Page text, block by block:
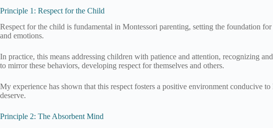
Principle 1: Respect for the Child
Respect for the child is fundamental in Montessori parenting, setting the foundation
and emotions.
In practice, this means addressing children with patience and attention, recognizing
to mirror these behaviors, developing respect for themselves and others.
My experience has shown that this respect fosters a positive environment
deserve.
Principle 2: The Absorbent Mind